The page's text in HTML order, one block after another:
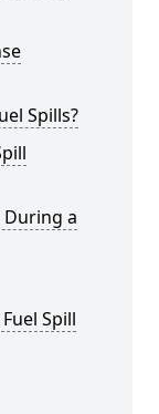
Spills?
During a
Spill